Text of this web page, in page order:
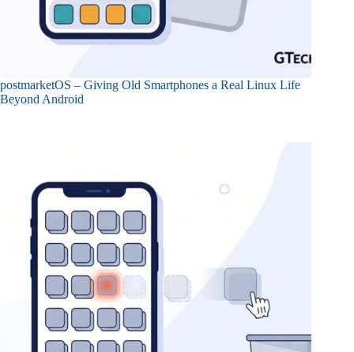
postmarketOS – Giving Old Smartphones a Real Linux Life
Beyond Android